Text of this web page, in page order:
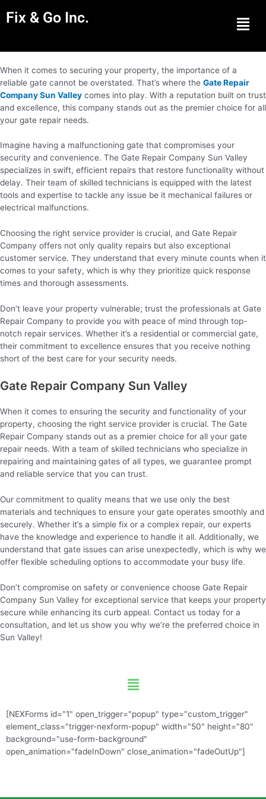
Fix & Go Inc. Menu
When it comes to securing your property, the importance of a
reliable gate cannot be overstated. That’s where the Gate Repair
Company Sun Valley comes into play. With a reputation built on trust
and excellence, this company stands out as the premier choice for all
your gate repair needs.
Imagine having a malfunctioning gate that compromises your
security and convenience. The Gate Repair Company Sun Valley
specializes in swift, efficient repairs that restore functionality without
delay. Their team of skilled technicians is equipped with the latest
tools and expertise to tackle any issue be it mechanical failures or
electrical malfunctions.
Choosing the right service provider is crucial, and Gate Repair
Company offers not only quality repairs but also exceptional
customer service. They understand that every minute counts when it
comes to your safety, which is why they prioritize quick response
times and thorough assessments.
Don’t leave your property vulnerable; trust the professionals at Gate
Repair Company to provide you with peace of mind through top-
notch repair services. Whether it’s a residential or commercial gate,
their commitment to excellence ensures that you receive nothing
short of the best care for your security needs.
Gate Repair Company Sun Valley
When it comes to ensuring the security and functionality of your
property, choosing the right service provider is crucial. The Gate
Repair Company stands out as a premier choice for all your gate
repair needs. With a team of skilled technicians who specialize in
repairing and maintaining gates of all types, we guarantee prompt
and reliable service that you can trust.
Our commitment to quality means that we use only the best
materials and techniques to ensure your gate operates smoothly and
securely. Whether it’s a simple fix or a complex repair, our experts
have the knowledge and experience to handle it all. Additionally, we
understand that gate issues can arise unexpectedly, which is why we
offer flexible scheduling options to accommodate your busy life.
Don’t compromise on safety or convenience choose Gate Repair
Company Sun Valley for exceptional service that keeps your property
secure while enhancing its curb appeal. Contact us today for a
consultation, and let us show you why we’re the preferred choice in
Sun Valley!
Menu
[NEXForms id="1" open_trigger="popup" type="custom_trigger"
element_class="trigger-nexform-popup" width="50" height="80"
background="use-form-background"
open_animation="fadeInDown" close_animation="fadeOutUp"]